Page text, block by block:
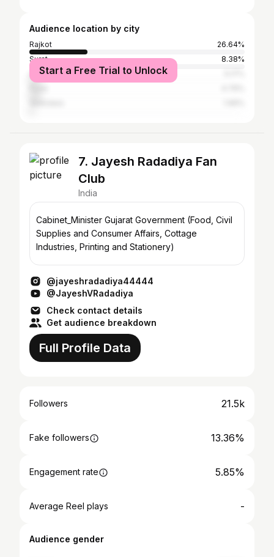
Audience location by city
Rajkot
26.64%
Surat
8.38%
Ahmedabad
Start a Free Trial to Unlock
7. Jayesh Radadiya Fan
Club
India
Cabinet_Minister Gujarat Government (Food, Civil
Supplies and Consumer Affairs, Cottage
Industries, Printing and Stationery)
@jayeshradadiya44444
@JayeshVRadadiya
Check contact details
Get audience breakdown
Full Profile Data
Followers 21.5k
Fake followers 13.36%
Engagement rate 5.85%
Average Reel plays -
Audience gender